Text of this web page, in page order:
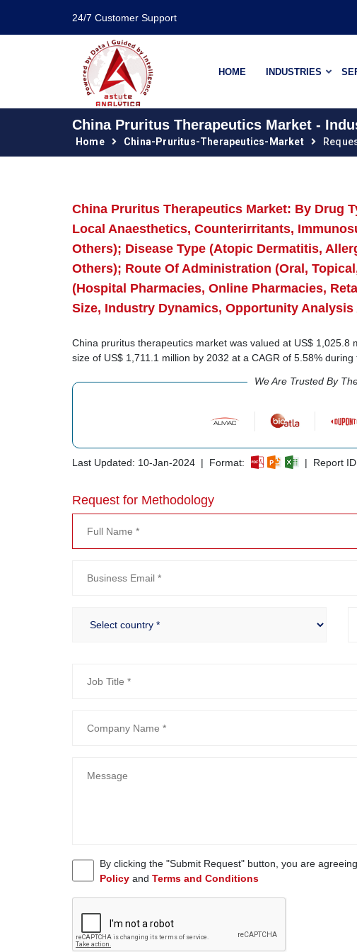
24/7 Customer Support
HOME INDUSTRIES
China Pruritus Therapeutics Market -
Home China-Pruritus-Therapeutics-Market
China Pruritus Therapeutics Market: By Drug
Local Anaesthetics, Counterirritants,
Others); Disease Type (Atopic Dermatitis,
Others); Route Of Administration (Oral,
(Hospital Pharmacies, Online Pharmacies,
Size, Industry Dynamics, Opportunity Analysis
China pruritus therapeutics market was valued at US$
size of US$ 1,711.1 million by 2032 at a CAGR of 5.58%
We Are Trusted By
Last Updated: 10-Jan-2024 | Format: | Report
Request for Methodology
By clicking the "Submit Request" button, you are
Policy andTerms and Conditions